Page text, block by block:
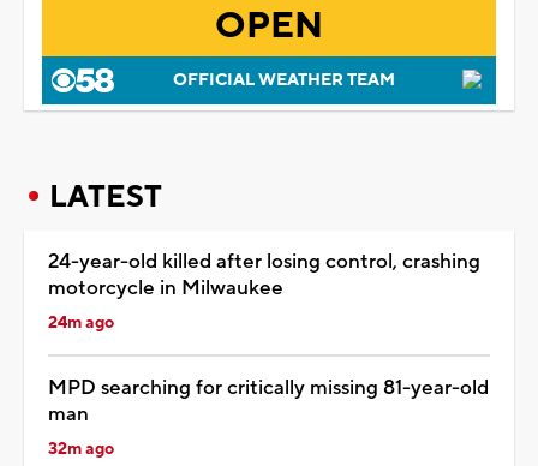
OPEN
OFFICIAL WEATHER TEAM
LATEST
24-year-old killed after losing control, crashing
motorcycle in Milwaukee
24m ago
MPD searching for critically missing 81-year-old
man
32m ago